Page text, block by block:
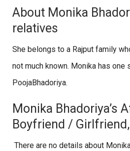
About Monika
relatives
She belongs to a Rajput family
not much known. Monika has
PoojaBhadoriya.
Monika Bhadoriya’s
Boyfriend /
There are no details about